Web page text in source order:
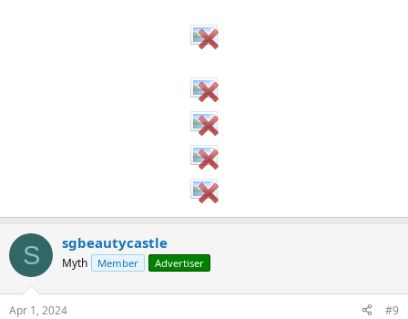
S sgbeautycastle
Myth Member Advertiser
Apr 1, 2024 #9